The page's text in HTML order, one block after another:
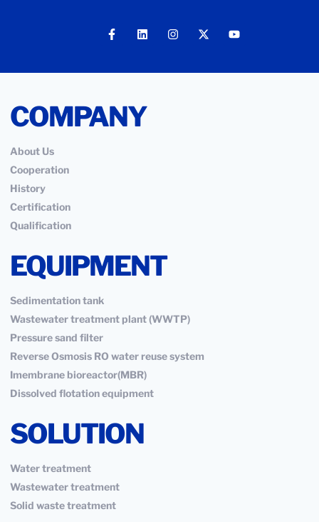
COMPANY
About Us
Cooperation
History
Certification
Qualification
EQUIPMENT
Sedimentation tank
Wastewater treatment plant (WWTP)
Pressure sand filter
Reverse Osmosis RO water reuse system
Imembrane bioreactor(MBR)
Dissolved flotation equipment
SOLUTION
Water treatment
Wastewater treatment
Solid waste treatment